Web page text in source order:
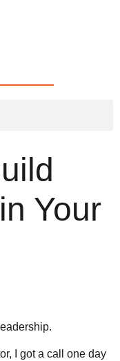
Your
I got a call one day